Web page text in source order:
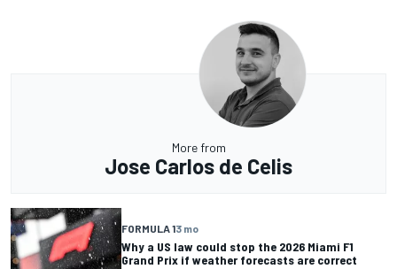
More from
Jose Carlos de Celis
FORMULA 13 mo
Why a US law could stop the 2026 Miami F1
Grand Prix if weather forecasts are correct